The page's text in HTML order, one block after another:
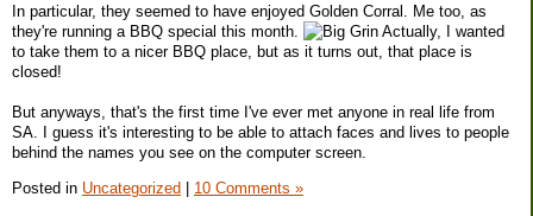
In particular, they seemed to have enjoyed Golden Corral. Me too, as
they're running a BBQ special this month.
Actually, I wanted
to take them to a nicer BBQ place, but as it turns out, that place is
closed!
But anyways, that's the first time I've ever met anyone in real life from
SA. I guess it's interesting to be able to attach faces and lives to people
behind the names you see on the computer screen.
Posted in Uncategorized | 10 Comments »